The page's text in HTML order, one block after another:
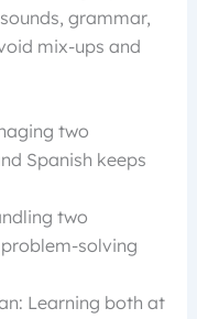
grammar,
mix-ups and
two
Spanish keeps
two
solving
Learning both at